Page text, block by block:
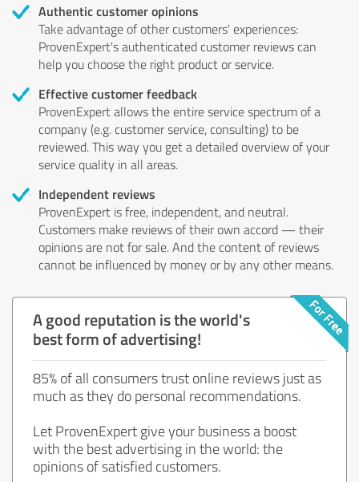
Authentic customer opinions
Take advantage of other customers' experiences:
ProvenExpert's authenticated customer reviews can
help you choose the right product or service.
Effective customer feedback
ProvenExpert allows the entire service spectrum of a
company (e.g. customer service, consulting) to be
reviewed. This way you get a detailed overview of your
service quality in all areas.
Independent reviews
ProvenExpert is free, independent, and neutral.
Customers make reviews of their own accord — their
opinions are not for sale. And the content of reviews
cannot be influenced by money or by any other means.
A good reputation is the world's
best form of advertising!
85% of all consumers trust online reviews just as
much as they do personal recommendations.
Let ProvenExpert give your business a boost
with the best advertising in the world: the
opinions of satisfied customers.